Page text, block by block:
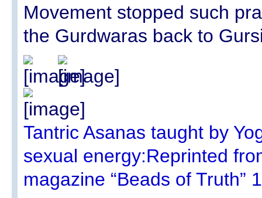
Movement stopped such
the Gurdwaras back to
Tantric Asanas taught by
sexual energy:Reprinted
magazine “Beads of Truth”